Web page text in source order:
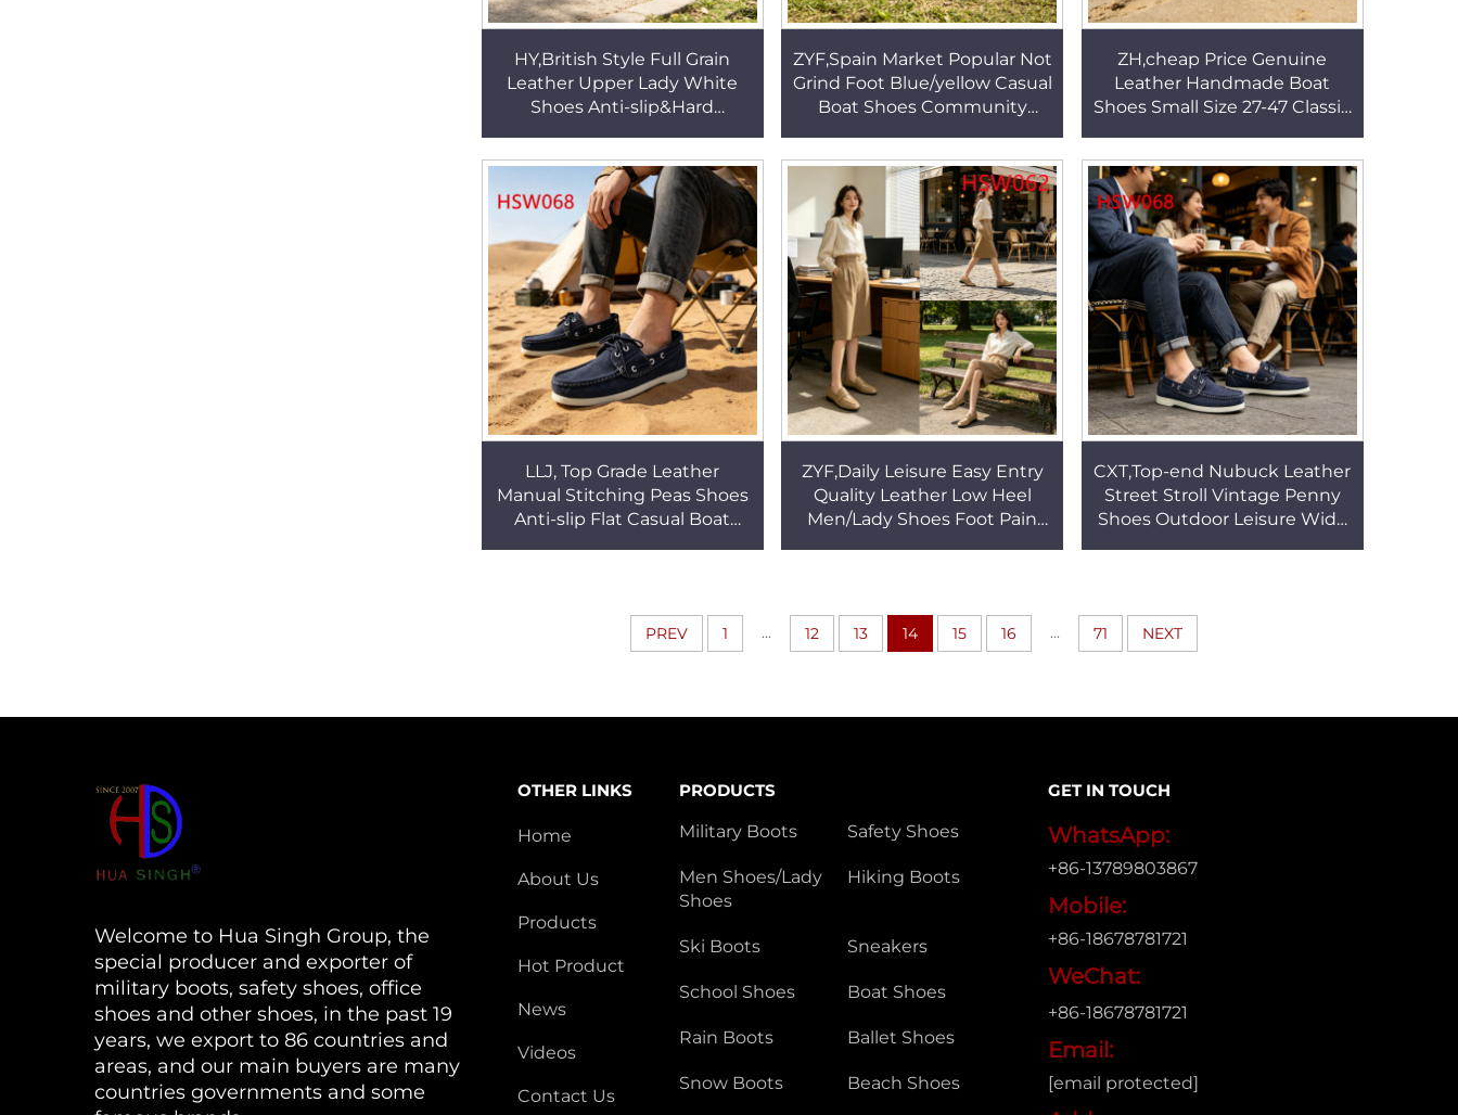
HY,British Style Full Grain
Leather Upper Lady White
Shoes Anti-slip&Hard
Fashion Causal Shoes
HSW061
ZYF,Spain Market Popular Not
Grind Foot Blue/yellow Casual
Boat Shoes Community
Lazy Shoes HSW067
ZH,cheap Price Genuine
Leather Handmade Boat
Shoes Small Size 27-47 Classic
HSW067
LLJ, Top Grade Leather
Manual Stitching Peas Shoes
Anti-slip Flat Casual Boat
ZYF,Daily Leisure Easy Entry
Quality Leather Low Heel
Men/Lady Shoes Foot Pain
CXT,Top-end Nubuck Leather
Street Stroll Vintage Penny
Shoes Outdoor Leisure Wide
PREV 1 ... 12 13 14 15 16 ... 71 NEXT
Welcome to Hua Singh Group, the
special producer and exporter of
military boots, safety shoes, office
shoes and other shoes, in the past 19
years, we export to 86 countries and
areas, and our main buyers are many
countries governments and some
OTHER LINKS
Home
About Us
Products
Hot Product
News
Videos
Contact Us
PRODUCTS
Military Boots
Safety Shoes
Men Shoes/Lady
Shoes
Hiking Boots
Ski Boots Sneakers
School Shoes Boat Shoes
Rain Boots Ballet Shoes
Snow Boots Beach Shoes
GET IN TOUCH
WhatsApp:
+86-13789803867
Mobile:
+86-18678781721
WeChat:
+86-18678781721
Email:
[email protected]